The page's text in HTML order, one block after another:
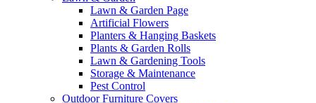
Lawn & Garden Page
Artificial Flowers
Planters & Hanging Baskets
Plants & Garden Rolls
Lawn & Gardening Tools
Storage & Maintenance
Pest Control
Outdoor Furniture Covers